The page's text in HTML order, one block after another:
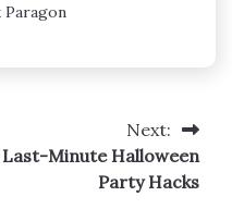
Paragon
Next:
Last-Minute Halloween
Party Hacks